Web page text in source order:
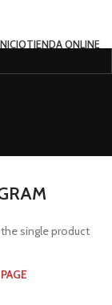
TIENDA ONLINE
single product